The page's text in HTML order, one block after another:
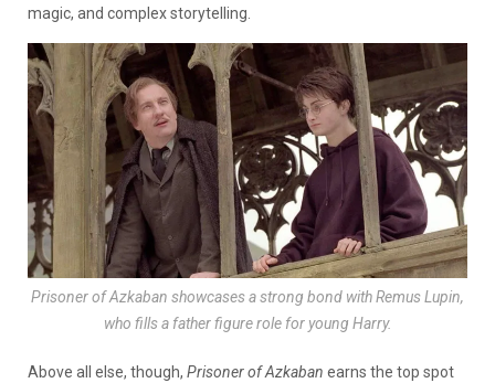
magic, and complex storytelling.
Prisoner of Azkaban showcases a strong bond with Remus Lupin,
who fills a father figure role for young Harry.
Above all else, though, Prisoner of Azkaban earns the top spot